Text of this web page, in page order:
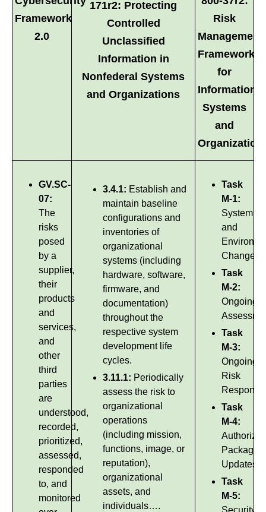
Framework
2.0
171r2: Protecting
Controlled
Unclassified
Information in
Nonfederal Systems
and Organizations
Risk
Management
Framework
for
Information
Systems
and
GV.SC-
07:
The
risks
posed
by a
supplier,
their
products
and
services,
and
other
third
parties
are
understood,
recorded,
prioritized,
assessed,
responded
to, and
monitored
3.4.1: Establish and
maintain baseline
configurations and
inventories of
organizational
systems (including
hardware, software,
firmware, and
documentation)
throughout the
respective system
development life
cycles.
3.11.1: Periodically
assess the risk to
organizational
operations
(including mission,
functions, image, or
reputation),
organizational
assets, and
individuals….
Task
M-1:
System
and
Changes
Task
M-2:
Ongoing
Task
M-3:
Ongoing
Risk
Response
Task
M-4:
Package
Updates
Task
M-5:
Security